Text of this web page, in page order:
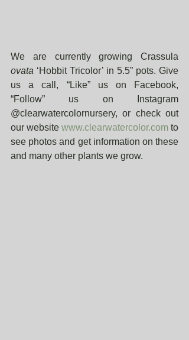
ovata ‘Hobbit Tricolor’ in 5.5” pots. Give
us a call, “Like” us on Facebook,
“Follow” us on Instagram
@clearwatercolornursery, or check out
our website www.clearwatercolor.com to
see photos and get information on these
and many other plants we grow.